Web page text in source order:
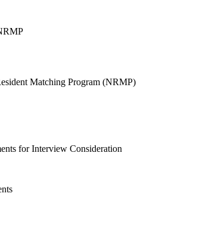
Matching Program (NRMP)
for Interview Consideration